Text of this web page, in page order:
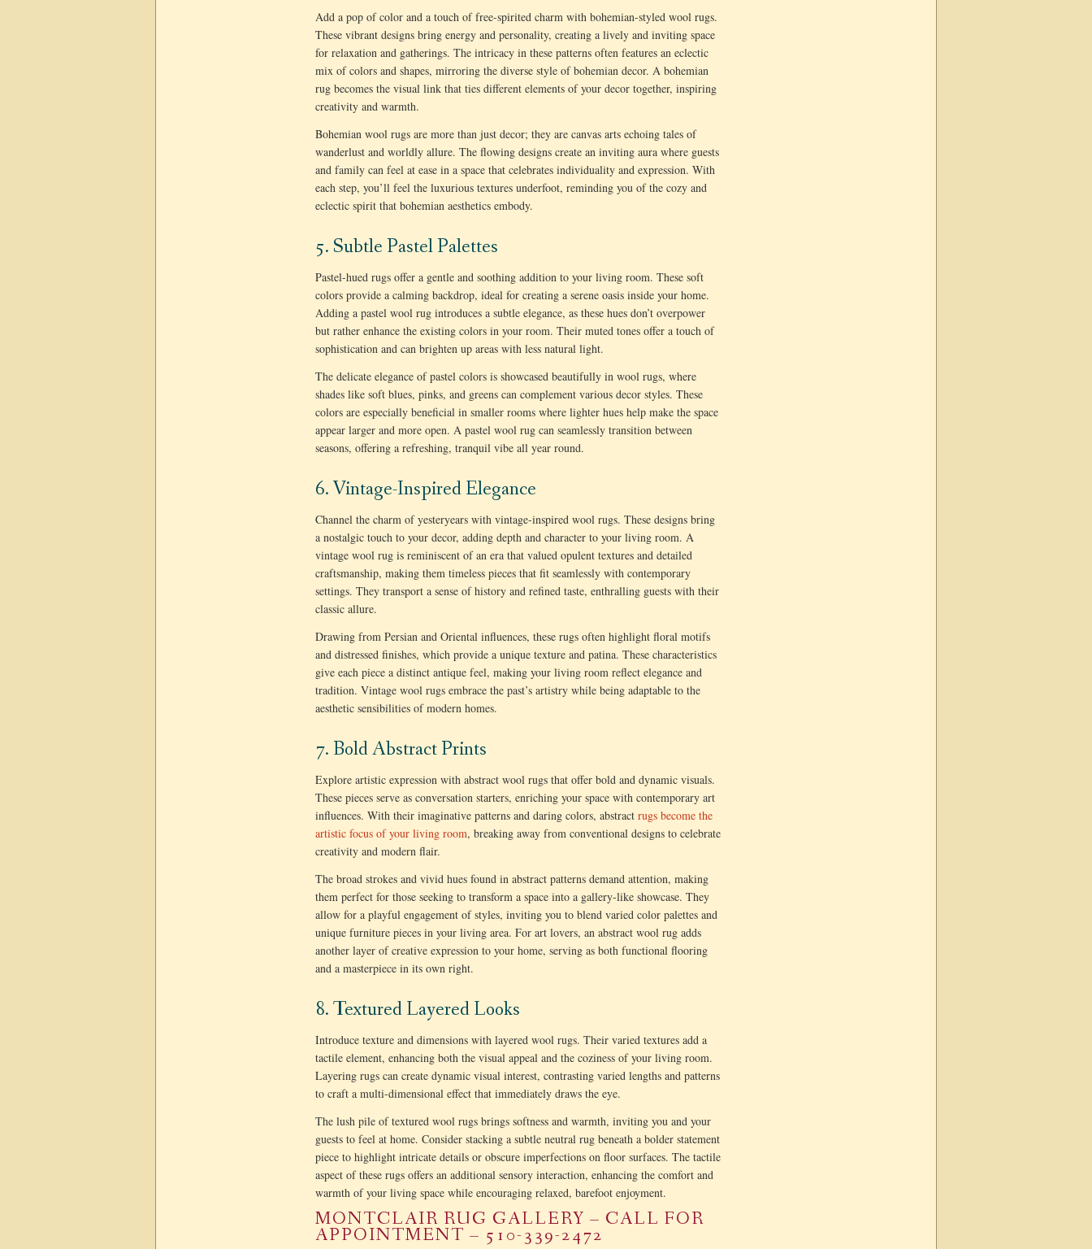
Add a pop of color and a touch of free-spirited charm with bohemian-styled wool rugs.
These vibrant designs bring energy and personality, creating a lively and inviting space
for relaxation and gatherings. The intricacy in these patterns often features an eclectic
mix of colors and shapes, mirroring the diverse style of bohemian decor. A bohemian
rug becomes the visual link that ties different elements of your decor together, inspiring
creativity and warmth.
Bohemian wool rugs are more than just decor; they are canvas arts echoing tales of
wanderlust and worldly allure. The flowing designs create an inviting aura where guests
and family can feel at ease in a space that celebrates individuality and expression. With
each step, you’ll feel the luxurious textures underfoot, reminding you of the cozy and
eclectic spirit that bohemian aesthetics embody.
5. Subtle Pastel Palettes
Pastel-hued rugs offer a gentle and soothing addition to your living room. These soft
colors provide a calming backdrop, ideal for creating a serene oasis inside your home.
Adding a pastel wool rug introduces a subtle elegance, as these hues don’t overpower
but rather enhance the existing colors in your room. Their muted tones offer a touch of
sophistication and can brighten up areas with less natural light.
The delicate elegance of pastel colors is showcased beautifully in wool rugs, where
shades like soft blues, pinks, and greens can complement various decor styles. These
colors are especially beneficial in smaller rooms where lighter hues help make the space
appear larger and more open. A pastel wool rug can seamlessly transition between
seasons, offering a refreshing, tranquil vibe all year round.
6. Vintage-Inspired Elegance
Channel the charm of yesteryears with vintage-inspired wool rugs. These designs bring
a nostalgic touch to your decor, adding depth and character to your living room. A
vintage wool rug is reminiscent of an era that valued opulent textures and detailed
craftsmanship, making them timeless pieces that fit seamlessly with contemporary
settings. They transport a sense of history and refined taste, enthralling guests with their
classic allure.
Drawing from Persian and Oriental influences, these rugs often highlight floral motifs
and distressed finishes, which provide a unique texture and patina. These characteristics
give each piece a distinct antique feel, making your living room reflect elegance and
tradition. Vintage wool rugs embrace the past’s artistry while being adaptable to the
aesthetic sensibilities of modern homes.
7. Bold Abstract Prints
Explore artistic expression with abstract wool rugs that offer bold and dynamic visuals.
These pieces serve as conversation starters, enriching your space with contemporary art
influences. With their imaginative patterns and daring colors, abstract rugs become the
artistic focus of your living room, breaking away from conventional designs to celebrate
creativity and modern flair.
The broad strokes and vivid hues found in abstract patterns demand attention, making
them perfect for those seeking to transform a space into a gallery-like showcase. They
allow for a playful engagement of styles, inviting you to blend varied color palettes and
unique furniture pieces in your living area. For art lovers, an abstract wool rug adds
another layer of creative expression to your home, serving as both functional flooring
and a masterpiece in its own right.
8. Textured Layered Looks
Introduce texture and dimensions with layered wool rugs. Their varied textures add a
tactile element, enhancing both the visual appeal and the coziness of your living room.
Layering rugs can create dynamic visual interest, contrasting varied lengths and patterns
to craft a multi-dimensional effect that immediately draws the eye.
The lush pile of textured wool rugs brings softness and warmth, inviting you and your
guests to feel at home. Consider stacking a subtle neutral rug beneath a bolder statement
piece to highlight intricate details or obscure imperfections on floor surfaces. The tactile
aspect of these rugs offers an additional sensory interaction, enhancing the comfort and
warmth of your living space while encouraging relaxed, barefoot enjoyment.
MONTCLAIR RUG GALLERY – CALL FOR
APPOINTMENT – 510-339-2472